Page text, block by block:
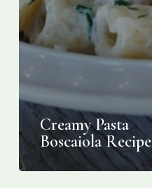
Creamy Pasta
Boscaiola Recipe